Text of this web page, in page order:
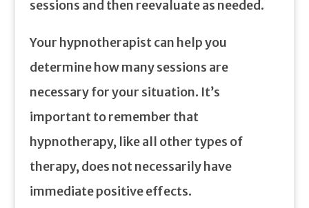
sessions and then reevaluate as needed.
Your hypnotherapist can help you
determine how many sessions are
necessary for your situation. It’s
important to remember that
hypnotherapy, like all other types of
therapy, does not necessarily have
immediate positive effects.